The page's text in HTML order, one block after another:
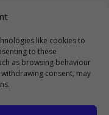
like cookies to
to these
as browsing behaviour
consent, may